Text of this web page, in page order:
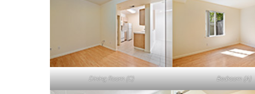
Dining Room (C) Bedroom (A)